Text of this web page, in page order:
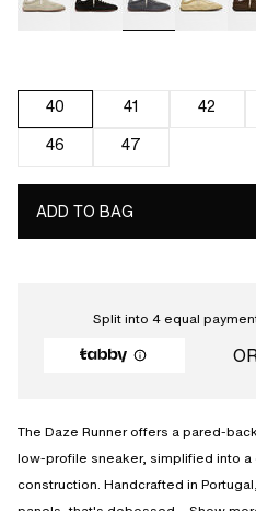
40
selected
41 42
46
47
ADD TO BAG
Split into 4 equal
The Daze Runner offers a pared-
low-profile sneaker, simplified into
construction. Handcrafted in